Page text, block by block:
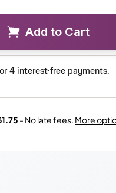
Add to Cart